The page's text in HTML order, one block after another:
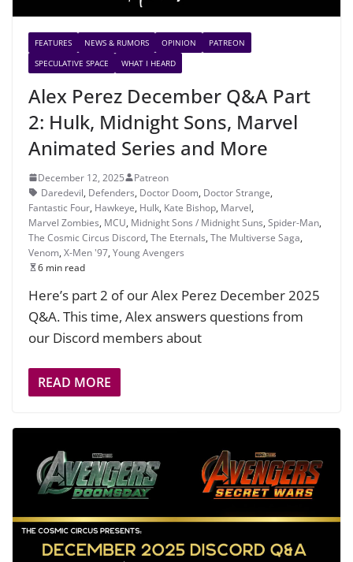
FEATURES NEWS & RUMORS OPINION
PATREON
SPECULATIVE SPACE
WHAT I HEARD
Alex Perez December Q&A Part
2: Hulk, Midnight Sons, Marvel
Animated Series and More
December 12, 2025
Patreon
Daredevil, Defenders, Doctor Doom, Doctor Strange,
Fantastic Four, Hawkeye, Hulk, Kate Bishop, Marvel,
Marvel Zombies, MCU, Midnight Sons / Midnight Suns, Spider-Man,
The Cosmic Circus Discord, The Eternals, The Multiverse Saga,
Venom, X-Men '97, Young Avengers
6 min read
Here’s part 2 of our Alex Perez December 2025
Q&A. This time, Alex answers questions from
our Discord members about
READ MORE